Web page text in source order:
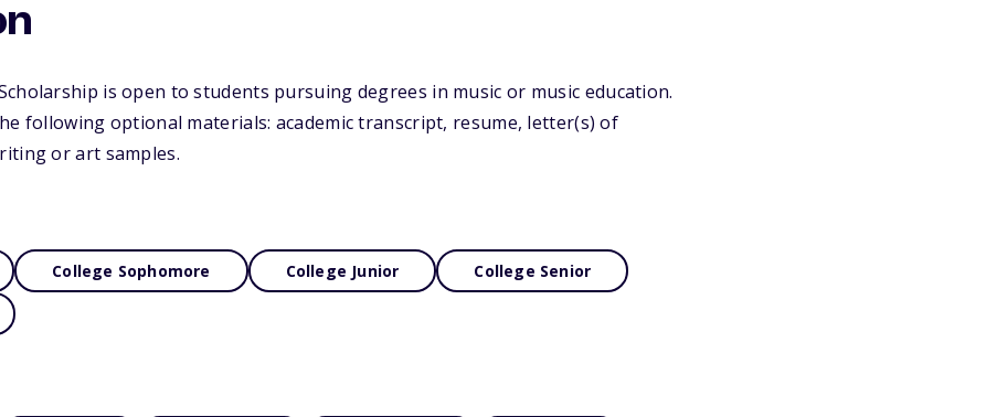
is open to students pursuing degrees in music or music education.
following optional materials: academic transcript, resume, letter(s) of
or art samples.
College Sophomore College Junior College Senior